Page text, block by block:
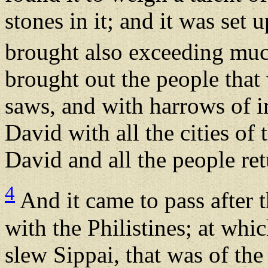
stones in it; and it was set
brought also exceeding
brought out the people
saws, and with harrows of
David with all the cities of
David and all the people
4 And it came to pass after
with the Philistines; at
slew Sippai, that was of